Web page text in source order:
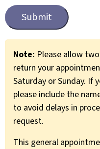
l
e
d
a
p
Note: Please allow
return your
Saturday or Sunday. If
please include the
to avoid delays in
request.
This general